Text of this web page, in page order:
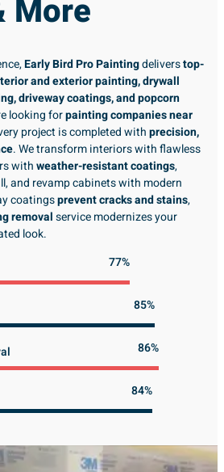
More
Early Bird Pro Paintingdeliverstop-
and exterior painting, drywall
driveway coatings, and popcorn
looking forpainting companies near
project is completed withprecision,
. We transform interiors with flawless
withweather-resistant coatings,
and revamp cabinets with modern
coatingsprevent cracks and stains,
removalservice modernizes your
look.